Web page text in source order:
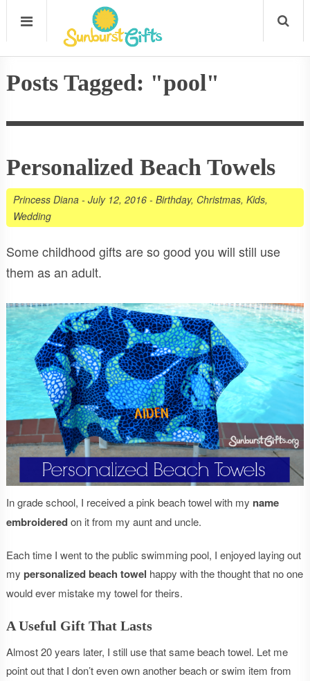
Posts Tagged: "pool"
Personalized Beach Towels
Princess Diana- July 12, 2016- Birthday, Christmas, Kids,
Wedding
Some childhood gifts are so good you will still use
them as an adult.
In grade school, I received a pink beach towel with my name
embroideredon it from my aunt and uncle.
Each time I went to the public swimming pool, I enjoyed laying out
my personalized beach towel happy with the thought that no one
would ever mistake my towel for theirs.
A Useful Gift That Lasts
Almost 20 years later, I still use that same beach towel. Let me
point out that I don’t even own another beach or swim item from